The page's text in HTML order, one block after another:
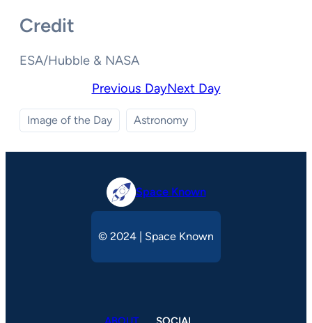
Credit
ESA/Hubble & NASA
Previous DayNext Day
Image of the Day Astronomy
Space Known
© 2024 | Space Known